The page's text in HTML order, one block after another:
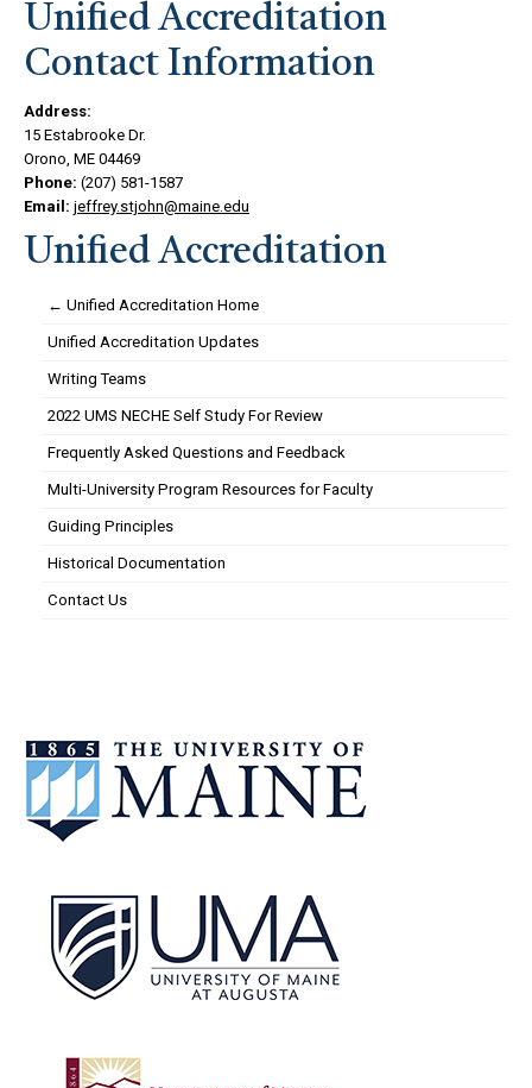
Unified Accreditation
Contact Information
Address:
15 Estabrooke Dr.
Orono, ME 04469
Phone: (207) 581-1587
Email: jeffrey.stjohn@maine.edu
Unified Accreditation
← Unified Accreditation Home
Unified Accreditation Updates
Writing Teams
2022 UMS NECHE Self Study For Review
Frequently Asked Questions and Feedback
Multi-University Program Resources for Faculty
Guiding Principles
Historical Documentation
Contact Us